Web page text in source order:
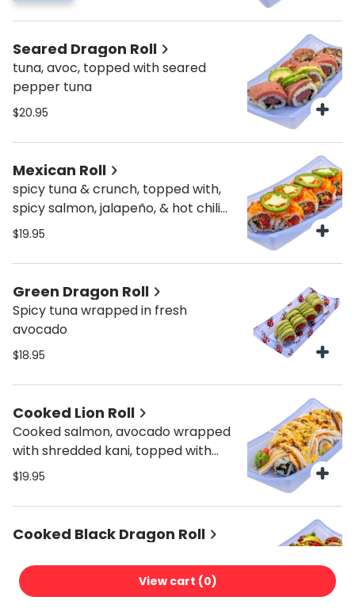
Seared Dragon Roll
tuna, avoc, topped with seared
pepper tuna
$20.95
Mexican Roll
spicy tuna & crunch, topped with,
spicy salmon, jalapeño, & hot chili
sauce
$19.95
Green Dragon Roll
Spicy tuna wrapped in fresh
avocado
$18.95
Cooked Lion Roll
Cooked salmon, avocado wrapped
with shredded kani, topped with
crunch, spicy mayo and sweet
$19.95
Cooked Black Dragon Roll
scallions, topped with avocado.
$19.95
View cart (0)